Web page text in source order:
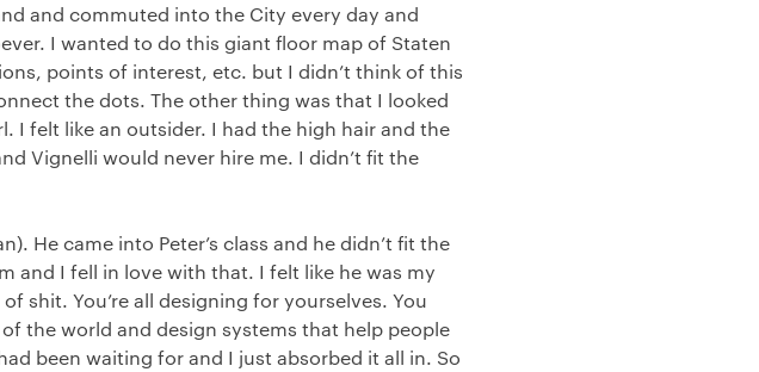
and commuted into the City every day and
I wanted to do this giant floor map of Staten
points of interest, etc. but I didn’t think of this
the dots. The other thing was that I looked
I felt like an outsider. I had the high hair and the
Vignelli would never hire me. I didn’t fit the
He came into Peter’s class and he didn’t fit the
and I fell in love with that. I felt like he was my
shit. You’re all designing for yourselves. You
the world and design systems that help people
been waiting for and I just absorbed it all in. So